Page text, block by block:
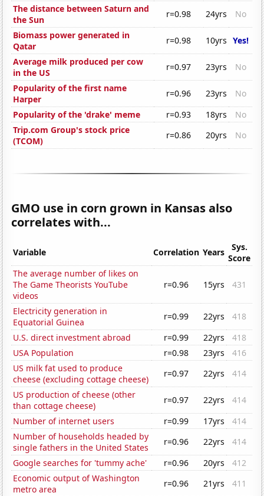
The distance between Saturn and
the Sun
r=0.98 24yrs
No
Biomass power generated in
Qatar
r=0.98 10yrs Yes!
Average milk produced per cow
in the US
r=0.97 23yrs
No
Popularity of the first name
Harper
r=0.96 23yrs
No
Popularity of the 'drake' meme
r=0.93 18yrs
No
Trip.com Group's stock price
(TCOM)
r=0.86 20yrs No
GMO use in corn grown in Kansas also
correlates with...
Variable Correlation Years
Sys.
Score
The average number of likes on
The Game Theorists YouTube
videos
r=0.96 15yrs 431
Electricity generation in
Equatorial Guinea
r=0.99 22yrs
418
U.S. direct investment abroad
r=0.99 22yrs
418
USA Population
r=0.98 23yrs
416
US milk fat used to produce
cheese (excluding cottage cheese)
r=0.97 22yrs
414
US production of cheese (other
than cottage cheese)
r=0.97 22yrs
414
Number of internet users
r=0.99 17yrs
414
Number of households headed by
single fathers in the United States
r=0.96 22yrs
414
Google searches for 'tummy ache'
r=0.96 20yrs
412
Economic output of Washington
metro area
r=0.96 21yrs
411